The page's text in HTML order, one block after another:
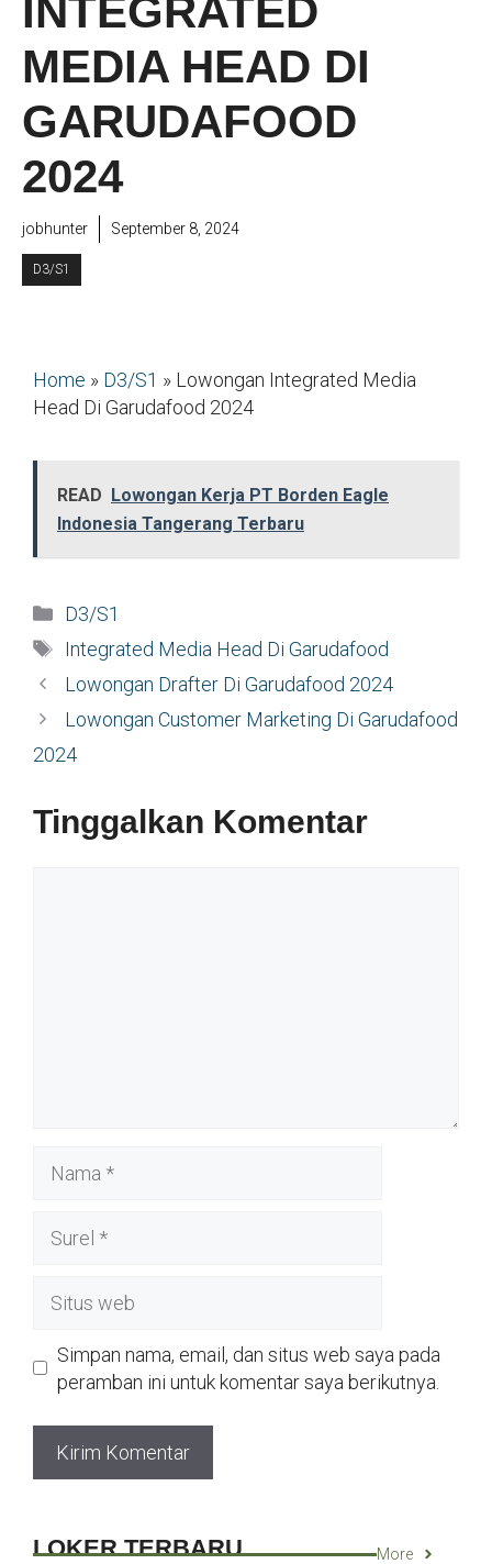
INTEGRATED
MEDIA HEAD DI
GARUDAFOOD
2024
jobhunter September 8, 2024
D3/S1
Home » D3/S1 » Lowongan Integrated Media
Head Di Garudafood 2024
READ Lowongan Kerja PT Borden Eagle
Indonesia Tangerang Terbaru
Kategori
D3/S1
Tag
Integrated Media Head Di Garudafood
Lowongan Drafter Di Garudafood 2024
Lowongan Customer Marketing Di Garudafood
2024
Tinggalkan Komentar
web
Simpan nama, email, dan situs web saya pada
peramban ini untuk komentar saya berikutnya.
LOKER TERBARU More